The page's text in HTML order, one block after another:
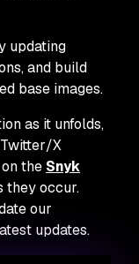
updating
and build
base images.
as it unfolds,
Twitter/X
the Snyk
they occur.
our
updates.